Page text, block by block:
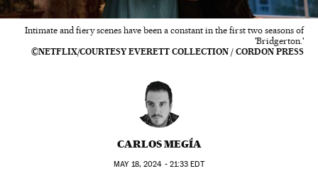
Intimate and fiery scenes have been a constant in the first two seasons of
'Bridgerton.'
©NETFLIX/COURTESY EVERETT COLLECTION / CORDON PRESS
CARLOS MEGÍA
MAY18, 2024 - 21:33 EDT